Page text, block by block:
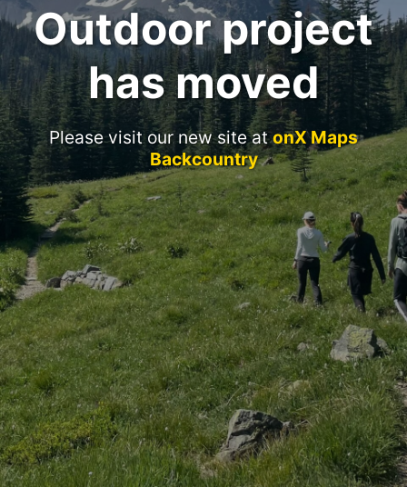
Outdoor project
has moved
Please visit our new site atonX Maps
Backcountry